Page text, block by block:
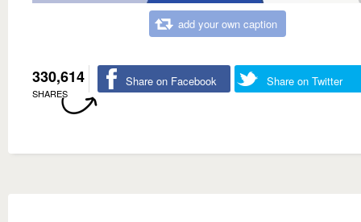
add your own caption
330,614
SHARES
Share on Facebook Share on Twitter